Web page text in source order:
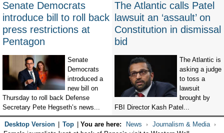
Senate Democrats
introduce bill to roll back
press restrictions at
Pentagon
Senate
Democrats
introduced a
new bill on
Thursday to roll back Defense
Secretary Pete Hegseth’s news...
The Atlantic calls Patel
lawsuit an ‘assault’ on
Constitution in dismissal
bid
The Atlantic is
asking a judge
to toss a
lawsuit
brought by
FBI Director Kash Patel...
Desktop Version Top You are here: News
Journalism & Media